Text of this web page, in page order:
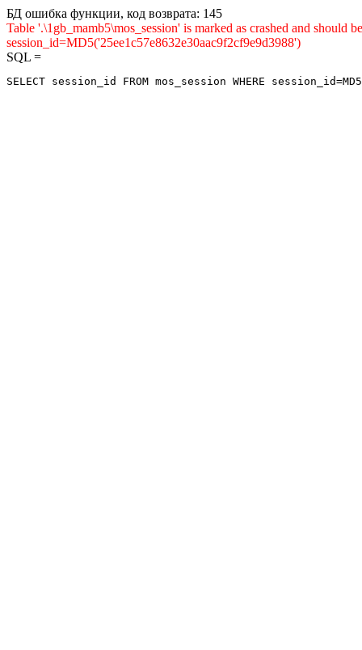
БД ошибка функции, код возврата: 145
Table '.\1gb_mamb5\mos_session' is marked as crashed and
session_id=MD5('25ee1c57e8632e30aac9f2cf9e9d3988')
SQL =
SELECT session_id FROM mos_session WHERE